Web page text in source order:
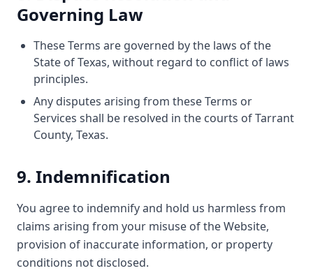
Governing Law
These Terms are governed by the laws of the
State of Texas, without regard to conflict of laws
principles.
Any disputes arising from these Terms or
Services shall be resolved in the courts of Tarrant
County, Texas.
9. Indemnification
You agree to indemnify and hold us harmless from
claims arising from your misuse of the Website,
provision of inaccurate information, or property
conditions not disclosed.